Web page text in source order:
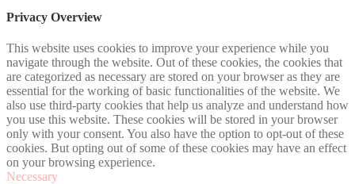
Privacy Overview
This website uses cookies to improve your experience while you
navigate through the website. Out of these cookies, the cookies that
are categorized as necessary are stored on your browser as they are
essential for the working of basic functionalities of the website. We
also use third-party cookies that help us analyze and understand how
you use this website. These cookies will be stored in your browser
only with your consent. You also have the option to opt-out of these
cookies. But opting out of some of these cookies may have an effect
on your browsing experience.
Necessary